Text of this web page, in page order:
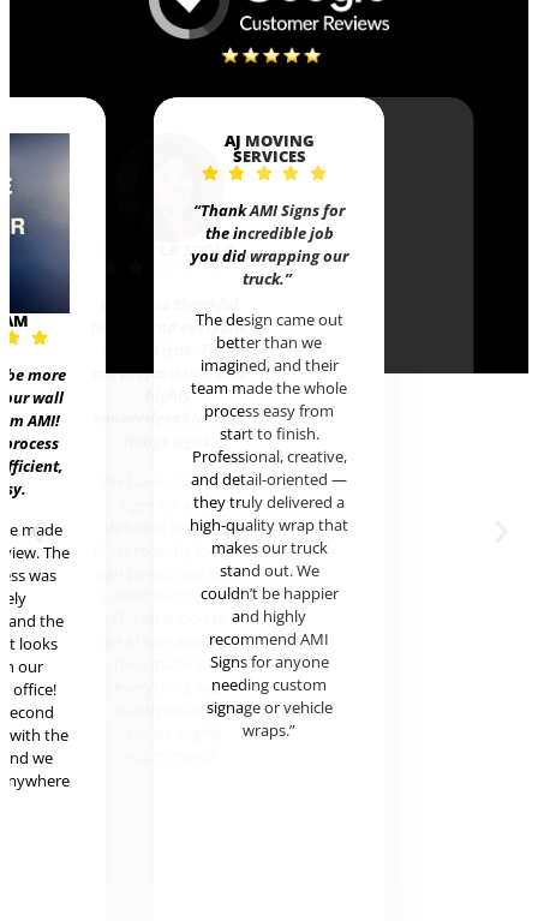
be more
wall
AMI!
made
The
was
and the
looks
our
office!
with the
we
AJ MOVING
SERVICES
“Thank AMI Signs for
the incredible job
you did wrapping our
truck.”
The design came out
better than we
imagined, and their
team made the whole
process easy from
start to finish.
Professional, creative,
and detail-oriented —
they truly delivered a
high-quality wrap that
makes our truck
stand out. We
couldn’t be happier
and highly
recommend AMI
Signs for anyone
needing custom
signage or vehicle
wraps.”
are